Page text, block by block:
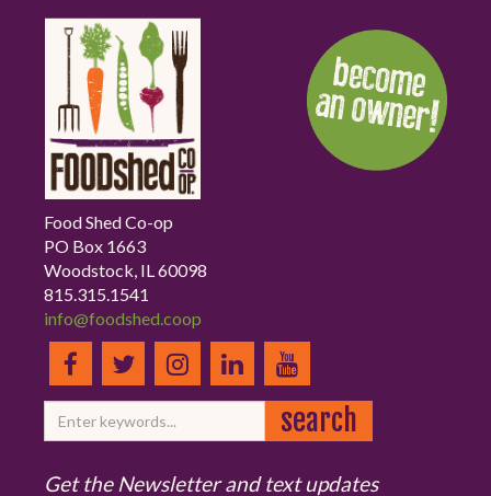
Food Shed Co-op
PO Box 1663
Woodstock, IL 60098
815.315.1541
info@foodshed.coop
Get the Newsletter and text updates